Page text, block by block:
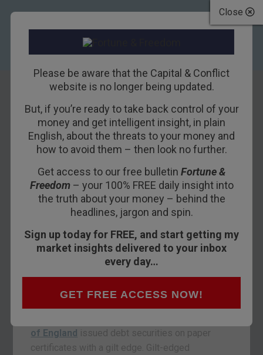
Close
Please be aware that the Capital & Conflict
website is no longer being updated.
But, if you’re ready to take back control of your
money and get intelligent insight, in plain
English, about the threats to your money and
how to avoid them – then look no further.
Get access to our free bulletin Fortune &
Freedom– your 100% FREE daily insight into
the truth about your money – behind the
headlines, jargon and spin.
Sign up today for FREE, and start getting my
market insights delivered to your inbox
every day…
GET FREE ACCESS NOW!
Gilts
24TH JUNE 2017CAPITAL & CONFLICT EDITOR
What is a gilt in finance?
Gilts are a type of government bond
raise money. As the government is unlikely to
default on its payments, gilt-edged securities
are considered one of the safest long-term
investments. Their lower risk consequently
carries low yields.
of England issued debt securities on paper
certificates with a gilt edge. Gilt-edged